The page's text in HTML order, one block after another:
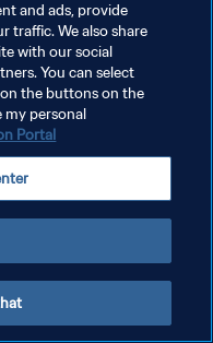
and ads, provide
traffic. We also share
with our social
You can select
the buttons on the
my personal
Portal